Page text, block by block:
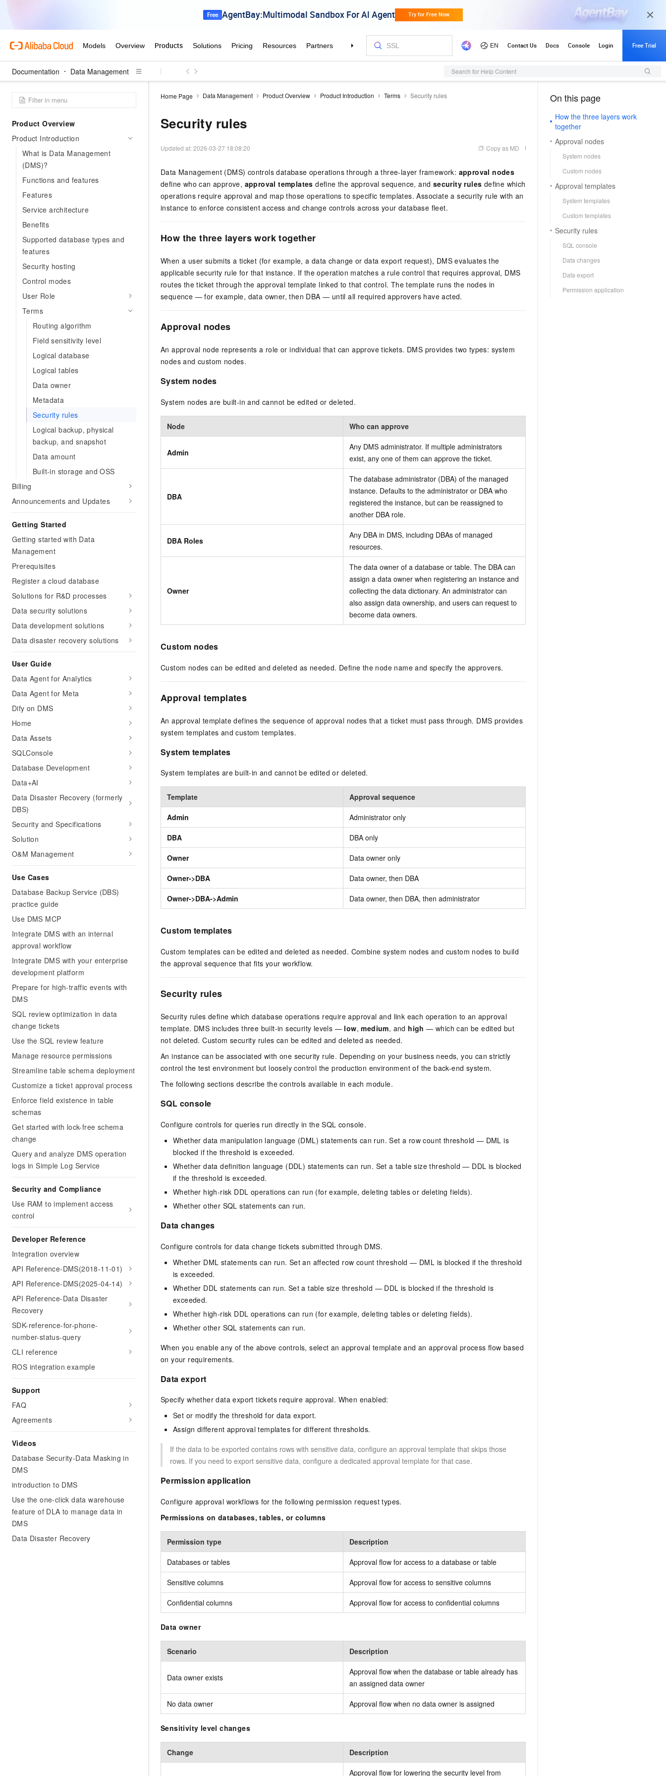
Documentation Data Management Search for Help Content
Product Overview
Product Introduction
What is Data Management
(DMS)?
Functions and features
Features
Service architecture
Benefits
Supported database types and
features
Security hosting
Control modes
User Role
Terms
Routing algorithm
Field sensitivity level
Logical database
Logical tables
Data owner
Metadata
Security rules
Logical backup, physical
backup, and snapshot
Data amount
Built-in storage and OSS
Billing
Announcements and Updates
Getting Started
Getting started with Data
Management
Prerequisites
Register a cloud database
Solutions for R&D processes
Data security solutions
Data development solutions
Data disaster recovery solutions
User Guide
Data Agent for Analytics
Data Agent for Meta
Dify on DMS
Home
Data Assets
SQLConsole
Database Development
Data+AI
Data Disaster Recovery (formerly
DBS)
Security and Specifications
Solution
O&M Management
Use Cases
Database Backup Service (DBS)
practice guide
Use DMS MCP
Integrate DMS with an internal
approval workflow
Integrate DMS with your enterprise
development platform
Prepare for high-traffic events with
DMS
SQL review optimization in data
change tickets
Use the SQL review feature
Manage resource permissions
Streamline table schema deployment
Customize a ticket approval process
Enforce field existence in table
schemas
Get started with lock-free schema
change
Query and analyze DMS operation
logs in Simple Log Service
Security and Compliance
Use RAM to implement access
control
Developer Reference
Integration overview
API Reference-DMS(2018-11-01)
API Reference-DMS(2025-04-14)
API Reference-Data Disaster
Recovery
SDK-reference-for-phone-
number-status-query
CLI reference
ROS integration example
Support
FAQ
Agreements
Videos
Database Security-Data Masking in
DMS
introduction to DMS
Use the one-click data warehouse
feature of DLA to manage data in
DMS
Data Disaster Recovery
Home Page Data Management Product Overview Product Introduction Terms Security rules
Security rules
Updated at:2026-03-27 18:08:20 Copy as MD
Data Management (DMS) controls database operations through a three-layer framework: approval nodes
define who can approve, approval templates define the approval sequence, and security rules define which
operations require approval and map those operations to specific templates. Associate a security rule with an
instance to enforce consistent access and change controls across your database fleet.
How the three layers work together
When a user submits a ticket (for example, a data change or data export request), DMS evaluates the
applicable security rule for that instance. If the operation matches a rule control that requires approval, DMS
routes the ticket through the approval template linked to that control. The template runs the nodes in
sequence — for example, data owner, then DBA — until all required approvers have acted.
Approval nodes
An approval node represents a role or individual that can approve tickets. DMS provides two types: system
nodes and custom nodes.
System nodes
System nodes are built-in and cannot be edited or deleted.
Node Who can approve
Admin
Any DMS administrator. If multiple administrators
exist, any one of them can approve the ticket.
DBA
The database administrator (DBA) of the managed
instance. Defaults to the administrator or DBA who
registered the instance, but can be reassigned to
another DBA role.
DBA Roles
Any DBA in DMS, including DBAs of managed
resources.
Owner
The data owner of a database or table. The DBA can
assign a data owner when registering an instance and
collecting the data dictionary. An administrator can
also assign data ownership, and users can request to
become data owners.
Custom nodes
Custom nodes can be edited and deleted as needed. Define the node name and specify the approvers.
Approval templates
An approval template defines the sequence of approval nodes that a ticket must pass through. DMS provides
system templates and custom templates.
System templates
System templates are built-in and cannot be edited or deleted.
Template Approval sequence
Admin Administrator only
DBA DBA only
Owner Data owner only
Owner->DBA Data owner, then DBA
Owner->DBA->Admin Data owner, then DBA, then administrator
Custom templates
Custom templates can be edited and deleted as needed. Combine system nodes and custom nodes to build
the approval sequence that fits your workflow.
Security rules
Security rules define which database operations require approval and link each operation to an approval
template. DMS includes three built-in security levels — low,medium, and high — which can be edited but
not deleted. Custom security rules can be edited and deleted as needed.
An instance can be associated with one security rule. Depending on your business needs, you can strictly
control the test environment but loosely control the production environment of the back-end system.
The following sections describe the controls available in each module.
SQL console
Configure controls for queries run directly in the SQL console.
Whether data manipulation language (DML) statements can run. Set a row count threshold — DML is
blocked if the threshold is exceeded.
Whether data definition language (DDL) statements can run. Set a table size threshold — DDL is blocked
if the threshold is exceeded.
Whether high-risk DDL operations can run (for example, deleting tables or deleting fields).
Whether other SQL statements can run.
Data changes
Configure controls for data change tickets submitted through DMS.
Whether DML statements can run. Set an affected row count threshold — DML is blocked if the threshold
is exceeded.
Whether DDL statements can run. Set a table size threshold — DDL is blocked if the threshold is
exceeded.
Whether high-risk DDL operations can run (for example, deleting tables or deleting fields).
Whether other SQL statements can run.
When you enable any of the above controls, select an approval template and an approval process flow based
on your requirements.
Data export
Specify whether data export tickets require approval. When enabled:
Set or modify the threshold for data export.
Assign different approval templates for different thresholds.
If the data to be exported contains rows with sensitive data, configure an approval template that skips those
rows. If you need to export sensitive data, configure a dedicated approval template for that case.
Permission application
Configure approval workflows for the following permission request types.
Permissions on databases, tables, or columns
Permission type Description
Databases or tables Approval flow for access to a database or table
Sensitive columns Approval flow for access to sensitive columns
Confidential columns Approval flow for access to confidential columns
Data owner
Scenario Description
Data owner exists
Approval flow when the database or table already has
an assigned data owner
No data owner Approval flow when no data owner is assigned
Sensitivity level changes
Change Description
Approval flow for lowering the security level from
On this page
How the three layers work
together
Approval nodes
System nodes
Custom nodes
Approval templates
System templates
Custom templates
Security rules
SQL console
Data changes
Data export
Permission application